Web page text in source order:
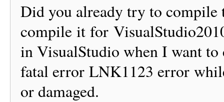
Did you already try to
compile it for
in VisualStudio when I want
fatal error LNK1123 error
or damaged.